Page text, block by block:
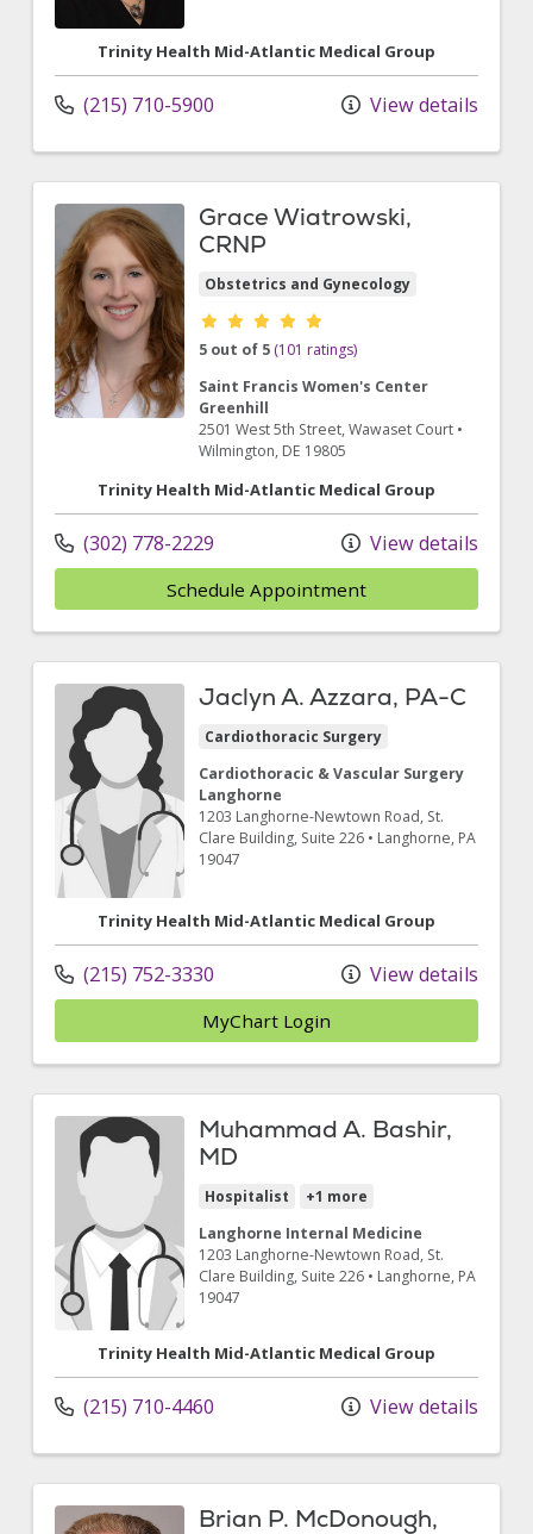
Trinity Health Mid-Atlantic Medical Group
(215) 710-5900 View details
Grace Wiatrowski,
CRNP
Obstetrics and Gynecology
Provider ratings
5 out of 5 (101 ratings)
Saint Francis Women's Center
Greenhill
2501 West 5th Street, Wawaset Court •
Wilmington, DE 19805
Trinity Health Mid-Atlantic Medical Group
(302) 778-2229 View details
Schedule Appointment
Jaclyn A. Azzara, PA-C
Cardiothoracic Surgery
Cardiothoracic & Vascular Surgery
Langhorne
1203 Langhorne-Newtown Road, St.
Clare Building, Suite 226 • Langhorne, PA
19047
Trinity Health Mid-Atlantic Medical Group
(215) 752-3330 View details
MyChart Login
Muhammad A. Bashir,
MD
Hospitalist
+1 more
Langhorne Internal Medicine
1203 Langhorne-Newtown Road, St.
Clare Building, Suite 226 • Langhorne, PA
19047
Trinity Health Mid-Atlantic Medical Group
(215) 710-4460 View details
Brian P. McDonough,